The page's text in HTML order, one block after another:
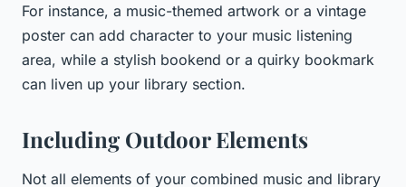
For instance, a music-themed artwork or a vintage
poster can add character to your music listening
area, while a stylish bookend or a quirky bookmark
can liven up your library section.
Including Outdoor Elements
Not all elements of your combined music and library